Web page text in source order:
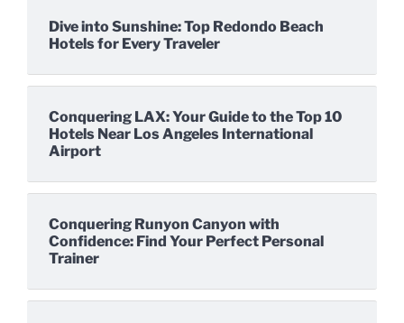
Dive into Sunshine: Top Redondo Beach
Hotels for Every Traveler
Conquering LAX: Your Guide to the Top 10
Hotels Near Los Angeles International
Airport
Conquering Runyon Canyon with
Confidence: Find Your Perfect Personal
Trainer